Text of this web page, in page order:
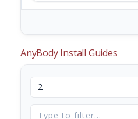
AnyBody Install Guides